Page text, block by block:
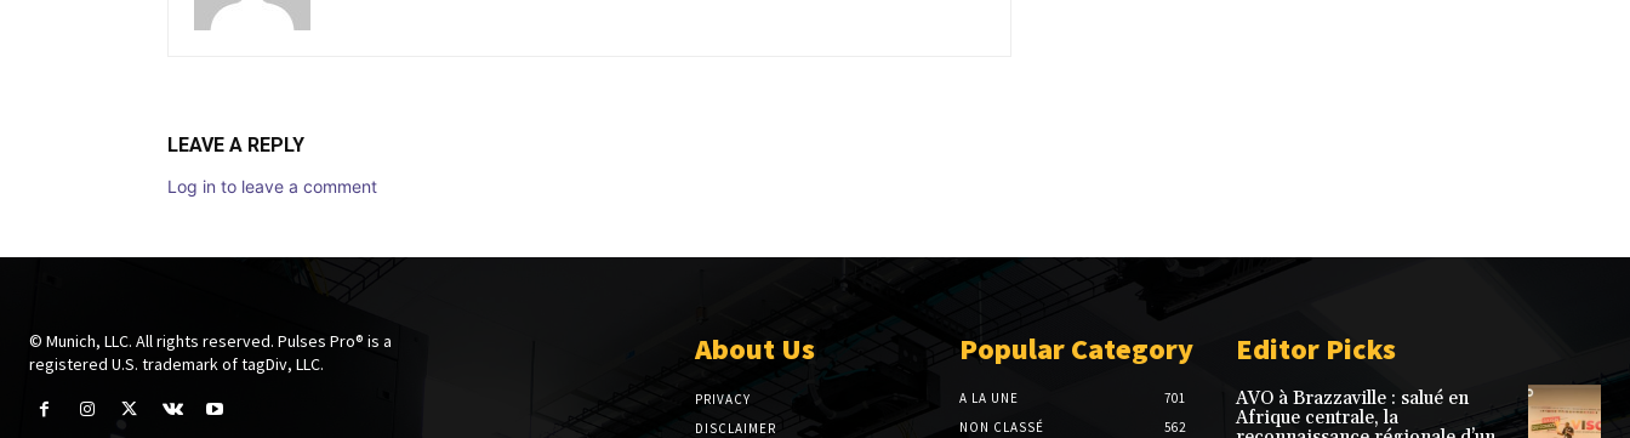
LEAVE A REPLY
Log in to leave a comment
© Munich, LLC. All rights reserved. Pulses Pro® is a
registered U.S. trademark of tagDiv, LLC.
About Us
PRIVACY
DISCLAIMER
Popular Category
A LA UNE
701
NON CLASSÉ
562
Editor Picks
AVO à Brazzaville : salué en
Afrique centrale, la